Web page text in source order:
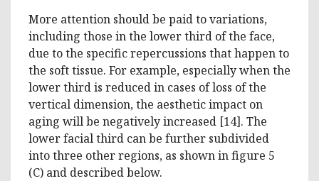
More attention should be paid to variations,
including those in the lower third of the face,
due to the specific repercussions that happen to
the soft tissue. For example, especially when the
lower third is reduced in cases of loss of the
vertical dimension, the aesthetic impact on
aging will be negatively increased [14]. The
lower facial third can be further subdivided
into three other regions, as shown in figure 5
(C) and described below.